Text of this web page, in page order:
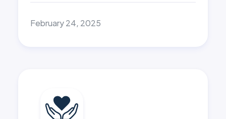
February 24, 2025